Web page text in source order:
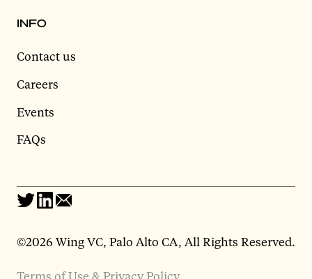
INFO
Contact us
Careers
Events
FAQs
©2026 Wing VC, Palo Alto CA, All Rights Reserved.
Terms of Use & Privacy Policy